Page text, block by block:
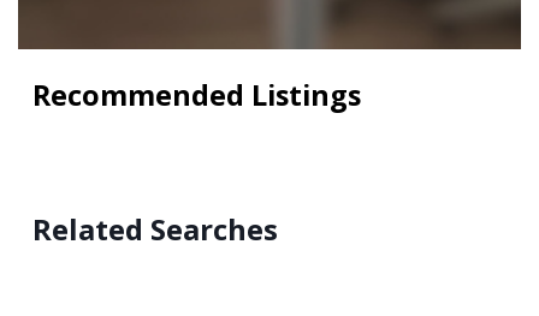
Recommended Listings
Related Searches